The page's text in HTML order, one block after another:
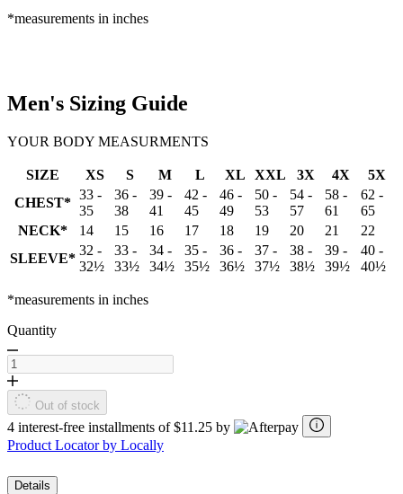
*measurements in inches
Men's Sizing Guide
YOUR BODY MEASURMENTS
SIZE XS S M L XL XXL 3X 4X
5X
CHEST*
33 -
35
36 -
38
39 -
41
42 -
45
46 -
49
50 -
53
54 -
57
58 -
61
62 -
65
NECK*
14 15 16 17 18 19 20 21
22
SLEEVE*
32 -
32½
33 -
33½
34 -
34½
35 -
35½
36 -
36½
37 -
37½
38 -
38½
39 -
39½
40 -
40½
*measurements in inches
Quantity
Out of stock
4 interest-free installments of $11.25 by
Product Locator by Locally
Details